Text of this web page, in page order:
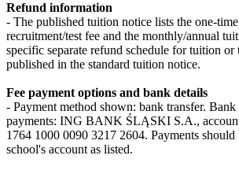
Refund information
- The published tuition notice lists the one-
recruitment/test fee and the monthly/annual
specific separate refund schedule for tuition or
published in the standard tuition notice.
Fee payment options and bank details
- Payment method shown: bank transfer.
payments: ING BANK ŚLĄSKI S.A.,
1764 1000 0090 3217 2604. Payments should
school's account as listed.